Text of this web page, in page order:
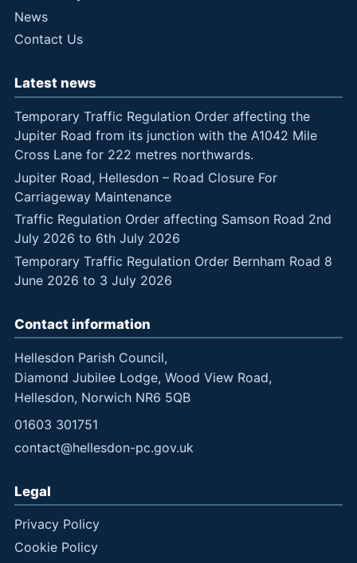
News
Contact Us
Latest news
Temporary Traffic Regulation Order affecting the
Jupiter Road from its junction with the A1042 Mile
Cross Lane for 222 metres northwards.
Jupiter Road, Hellesdon – Road Closure For
Carriageway Maintenance
Traffic Regulation Order affecting Samson Road 2nd
July 2026 to 6th July 2026
Temporary Traffic Regulation Order Bernham Road 8
June 2026 to 3 July 2026
Contact information
Hellesdon Parish Council,
Diamond Jubilee Lodge, Wood View Road,
Hellesdon, Norwich NR6 5QB
01603 301751
contact@hellesdon-pc.gov.uk
Legal
Privacy Policy
Cookie Policy